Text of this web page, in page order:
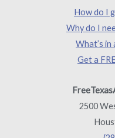
How do I
Why do I
What’s
Get a
2500